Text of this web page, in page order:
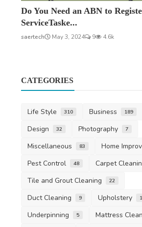
Do You Need an ABN to
ServiceTaske...
saertech May 3, 2024 9 4.6k
CATEGORIES
Life Style 310 Business 189
Design 32 Photography 7
Miscellaneous 83 Home
Pest Control 48 Carpet
Tile and Grout Cleaning 22
Duct Cleaning 9 Upholstery
Underpinning 5 Mattress